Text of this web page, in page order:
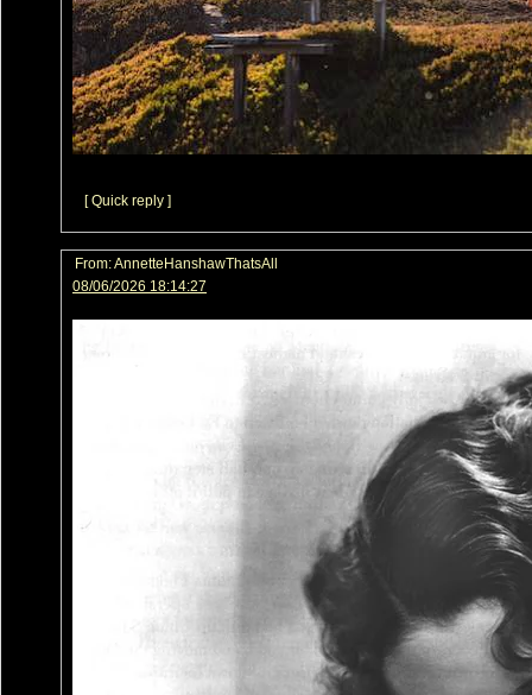
[ Quick reply ]
From:AnnetteHanshawThatsAll
08/06/2026 18:14:27